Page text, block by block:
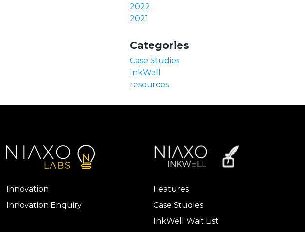
2022
2021
Categories
Case Studies
InkWell
resources
Innovation
Innovation Enquiry
Features
Case Studies
InkWell Wait List